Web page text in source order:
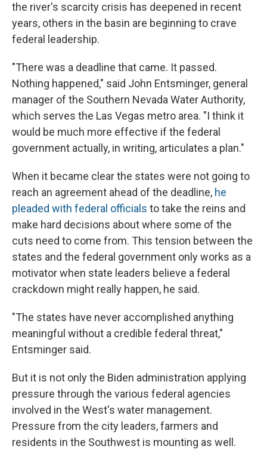
the river's scarcity crisis has deepened in recent
years, others in the basin are beginning to crave
federal leadership.
"There was a deadline that came. It passed.
Nothing happened," said John Entsminger, general
manager of the Southern Nevada Water Authority,
which serves the Las Vegas metro area. "I think it
would be much more effective if the federal
government actually, in writing, articulates a plan."
When it became clear the states were not going to
reach an agreement ahead of the deadline, he
pleaded with federal officials to take the reins and
make hard decisions about where some of the
cuts need to come from. This tension between the
states and the federal government only works as a
motivator when state leaders believe a federal
crackdown might really happen, he said.
"The states have never accomplished anything
meaningful without a credible federal threat,"
Entsminger said.
But it is not only the Biden administration applying
pressure through the various federal agencies
involved in the West's water management.
Pressure from the city leaders, farmers and
residents in the Southwest is mounting as well.